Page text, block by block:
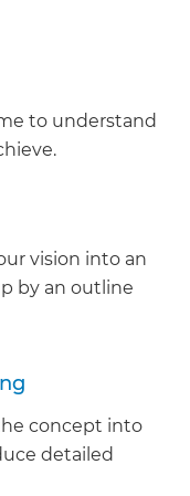
to understand
vision into an
by an outline
concept into
detailed